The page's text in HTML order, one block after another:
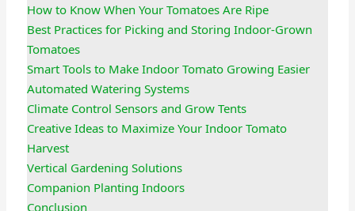
How to Know When Your Tomatoes Are Ripe
Best Practices for Picking and Storing Indoor-Grown
Tomatoes
Smart Tools to Make Indoor Tomato Growing Easier
Automated Watering Systems
Climate Control Sensors and Grow Tents
Creative Ideas to Maximize Your Indoor Tomato
Harvest
Vertical Gardening Solutions
Companion Planting Indoors
Conclusion